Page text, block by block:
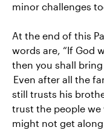
minor challenges
At the end of this
words are, “If God
then you shall
Even after all the
still trusts his
trust the people
might not get